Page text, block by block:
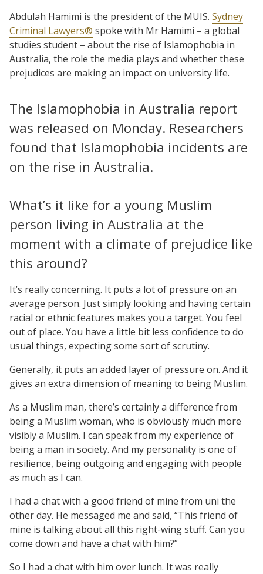
Abdulah Hamimi is the president of the MUIS. Sydney
Criminal Lawyers® spoke with Mr Hamimi – a global
studies student – about the rise of Islamophobia in
Australia, the role the media plays and whether these
prejudices are making an impact on university life.
The Islamophobia in Australia report
was released on Monday. Researchers
found that Islamophobia incidents are
on the rise in Australia.
What’s it like for a young Muslim
person living in Australia at the
moment with a climate of prejudice like
this around?
It’s really concerning. It puts a lot of pressure on an
average person. Just simply looking and having certain
racial or ethnic features makes you a target. You feel
out of place. You have a little bit less confidence to do
usual things, expecting some sort of scrutiny.
Generally, it puts an added layer of pressure on. And it
gives an extra dimension of meaning to being Muslim.
As a Muslim man, there’s certainly a difference from
being a Muslim woman, who is obviously much more
visibly a Muslim. I can speak from my experience of
being a man in society. And my personality is one of
resilience, being outgoing and engaging with people
as much as I can.
I had a chat with a good friend of mine from uni the
other day. He messaged me and said, “This friend of
mine is talking about all this right-wing stuff. Can you
come down and have a chat with him?”
So I had a chat with him over lunch. It was really